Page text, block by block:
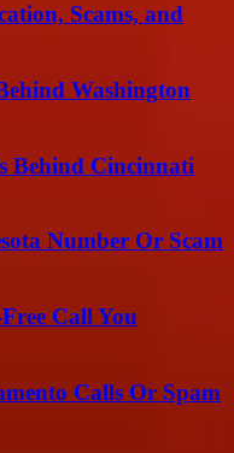
Scams, and
Washington
Behind Cincinnati
Number Or Scam
Call You
Calls Or Spam